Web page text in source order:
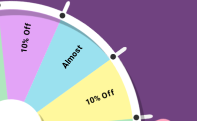
10% Off
Almost
10% Off